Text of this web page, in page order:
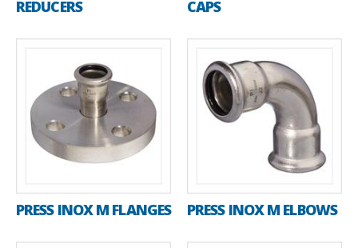
REDUCERS
CAPS
PRESS INOX M FLANGES PRESS INOX M ELBOWS